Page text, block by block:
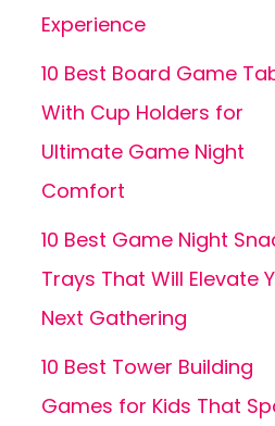
Experience
10 Best Board Game
With Cup Holders for
Ultimate Game Night
Comfort
10 Best Game Night
Trays That Will Elevate
Next Gathering
10 Best Tower Building
Games for Kids That